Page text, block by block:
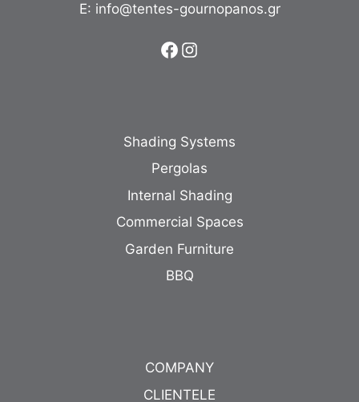
Ε: info@tentes-gournopanos.gr
Facebook
Instagram
Shading Systems
Pergolas
Internal Shading
Commercial Spaces
Garden Furniture
BBQ
COMPANY
CLIENTELE